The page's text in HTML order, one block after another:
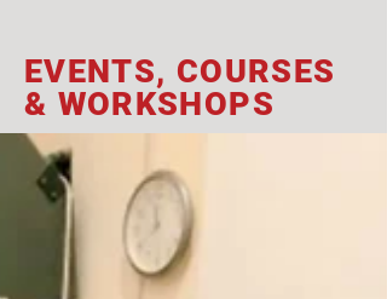
EVENTS, COURSES
& WORKSHOPS